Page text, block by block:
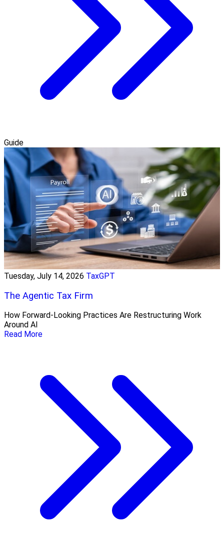
Guide
Tuesday, July 14, 2026 TaxGPT
The Agentic Tax Firm
How Forward-Looking Practices Are Restructuring Work
Around AI
Read More